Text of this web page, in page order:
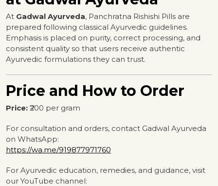
At Gadwal Ayurveda, Panchratna Rishishi Pills are
prepared following classical Ayurvedic guidelines.
Emphasis is placed on purity, correct processing, and
consistent quality so that users receive authentic
Ayurvedic formulations they can trust.
Price and How to Order
Price: ₹200 per gram
For consultation and orders, contact Gadwal Ayurveda
on WhatsApp:
https://wa.me/919877971760
For Ayurvedic education, remedies, and guidance, visit
our YouTube channel: